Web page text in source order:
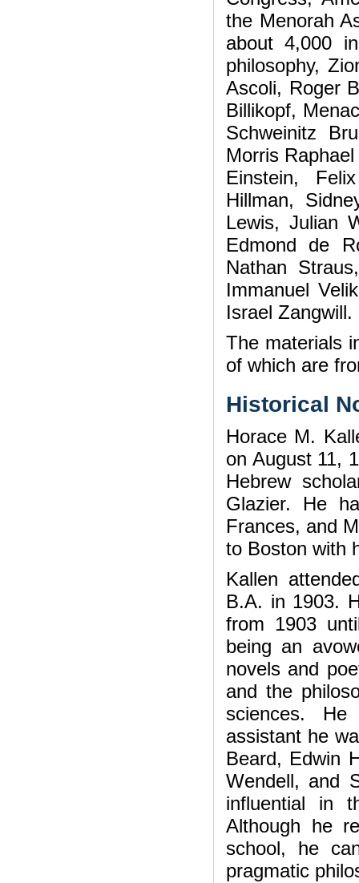
the Menorah
about 4,000
philosophy,
Ascoli, Roger
Billikopf,
Schweinitz
Morris
Einstein,
Hillman,
Lewis, Julian
Edmond de
Nathan
Immanuel
Israel Zangwill.
The materials
of which are
Historical
Horace M.
on August 11,
Hebrew
Glazier. He
Frances, and
to Boston with
Kallen
B.A. in 1903.
from 1903
being an
novels and
and the
sciences.
assistant he
Beard, Edwin
Wendell, and
influential in
Although he
school, he
pragmatic